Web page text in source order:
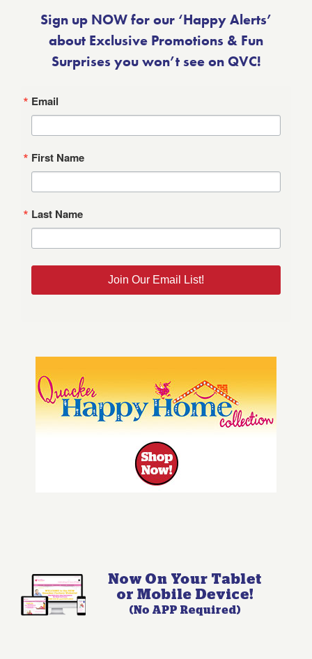
Sign up NOW for our ‘Happy Alerts’
about Exclusive Promotions & Fun
Surprises you won’t see on QVC!
Email
First Name
Last Name
Join Our Email List!